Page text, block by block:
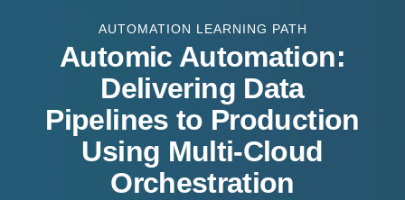
AUTOMATION LEARNING PATH
Automic Automation:
Delivering Data
Pipelines to Production
Using Multi-Cloud
Orchestration